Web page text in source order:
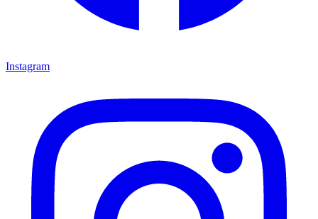
Instagram